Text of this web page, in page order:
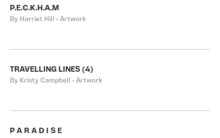
P.E.C.K.H.A.M
By Harriet Hill • Artwork
TRAVELLING LINES (4)
By Kristy Campbell • Artwork
P A R A D I S E